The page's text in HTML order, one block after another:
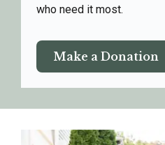
who need it most.
Make a Donation